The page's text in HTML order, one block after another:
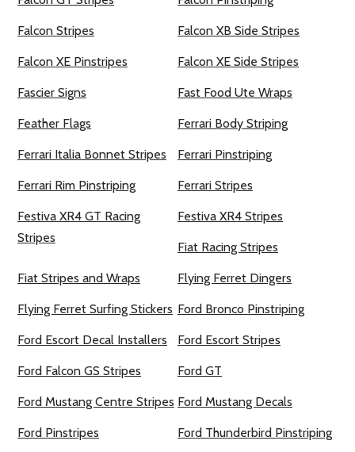
Falcon Stripes Falcon XB Side Stripes
Falcon XE Pinstripes Falcon XE Side Stripes
Fascier Signs Fast Food Ute Wraps
Feather Flags Ferrari Body Striping
Ferrari Italia Bonnet Stripes Ferrari Pinstriping
Ferrari Rim Pinstriping Ferrari Stripes
Festiva XR4 GT Racing
Stripes
Festiva XR4 Stripes
Fiat Racing Stripes
Fiat Stripes and Wraps Flying Ferret Dingers
Flying Ferret Surfing Stickers Ford Bronco Pinstriping
Ford Escort Decal Installers Ford Escort Stripes
Ford Falcon GS Stripes Ford GT
Ford Mustang Centre Stripes Ford Mustang Decals
Ford Pinstripes Ford Thunderbird Pinstriping